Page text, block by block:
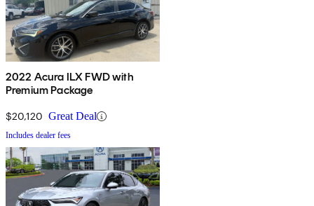
2022 Acura ILX FWD with
Premium Package
$20,120 Great Deal
Includes dealer fees